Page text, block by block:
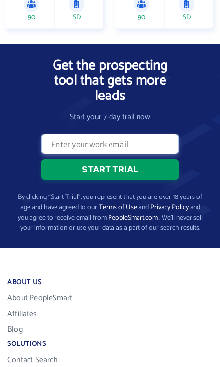
90 SD 90 SD
Get the prospecting
tool that gets more
leads
Start your 7-day trail now
By clicking “Start Trial”, you represent that you are over 18 years of
age and have agreed to ourTerms of UseandPrivacy Policyand
you agree to receive email fromPeopleSmart.com. We’ll never sell
your information or use your data as a part of our search results.
ABOUT US
About PeopleSmart
Affiliates
Blog
SOLUTIONS
Contact Search